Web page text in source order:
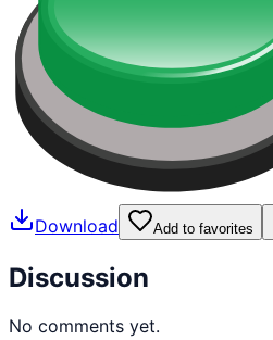
Download Add to favorites
Discussion
No comments yet.